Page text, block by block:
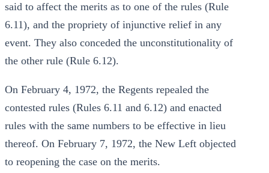
said to affect the merits as to one of the rules (Rule
6.11), and the propriety of injunctive relief in any
event. They also conceded the unconstitutionality of
the other rule (Rule 6.12).
On February 4, 1972, the Regents repealed the
contested rules (Rules 6.11 and 6.12) and enacted
rules with the same numbers to be effective in lieu
thereof. On February 7, 1972, the New Left objected
to reopening the case on the merits.